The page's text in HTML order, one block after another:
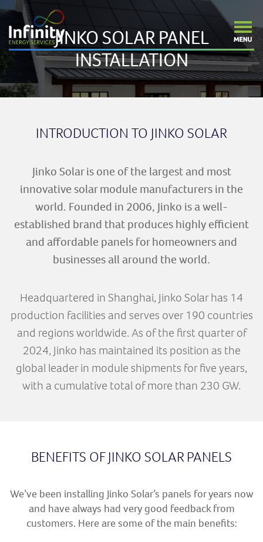
JINKO SOLAR PANEL
INSTALLATION
INTRODUCTION TO JINKO SOLAR
Jinko Solar is one of the largest and most
innovative solar module manufacturers in the
world. Founded in 2006, Jinko is a well-
established brand that produces highly efficient
and affordable panels for homeowners and
businesses all around the world.
Headquartered in Shanghai, Jinko Solar has 14
production facilities and serves over 190 countries
and regions worldwide. As of the first quarter of
2024, Jinko has maintained its position as the
global leader in module shipments for five years,
with a cumulative total of more than 230 GW.
BENEFITS OF JINKO SOLAR PANELS
We’ve been installing Jinko Solar’s panels for years now
and have always had very good feedback from
customers. Here are some of the main benefits: